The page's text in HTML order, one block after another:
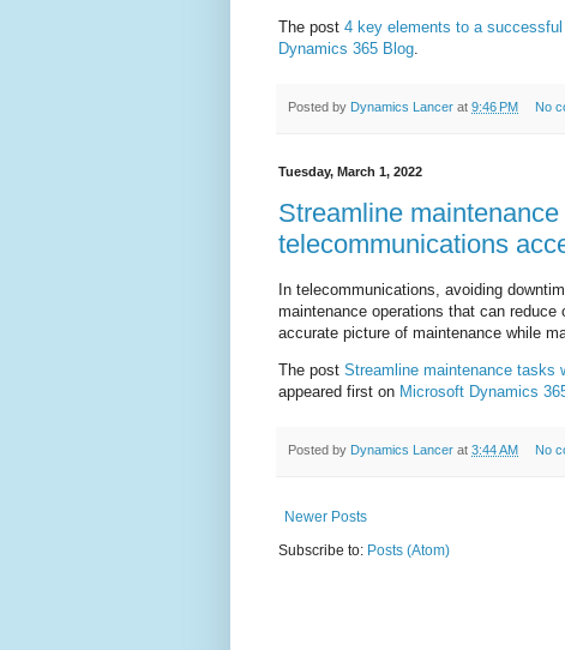
The post 4 key elements to a
Dynamics 365 Blog.
Posted by Dynamics Lancer at 9:46 PM No
Tuesday, March 1, 2022
Streamline
telecommunications
In telecommunications, avoiding
maintenance operations that can
accurate picture of maintenance while
The post Streamline maintenance tasks
appeared first on Microsoft Dynamics
Posted by Dynamics Lancer at 3:44 AM No
Newer Posts
Subscribe to: Posts (Atom)